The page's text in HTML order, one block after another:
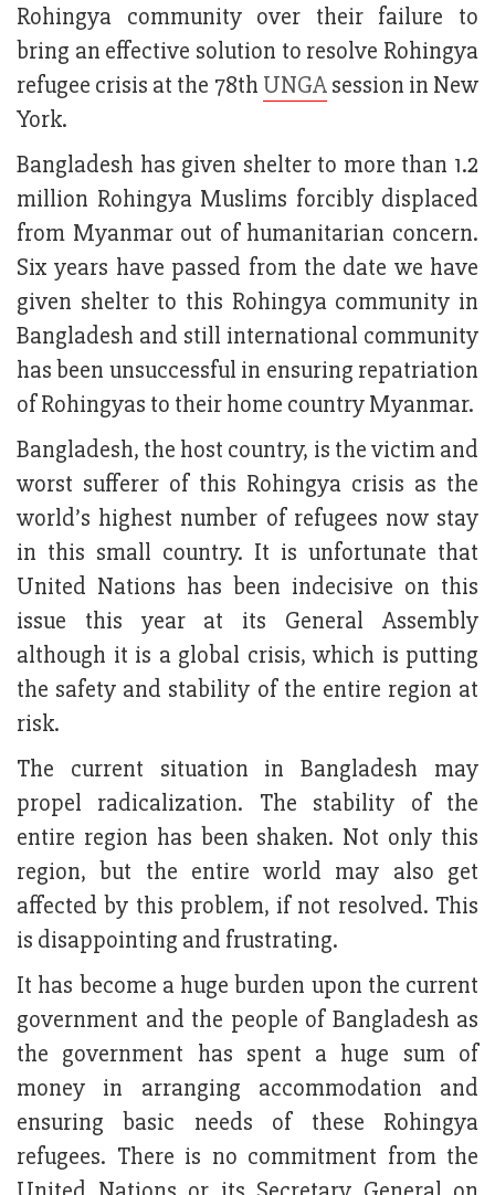
Rohingya community over their failure to
bring an effective solution to resolve Rohingya
refugee crisis at the 78th UNGAsession in New
York.
Bangladesh has given shelter to more than 1.2
million Rohingya Muslims forcibly displaced
from Myanmar out of humanitarian concern.
Six years have passed from the date we have
given shelter to this Rohingya community in
Bangladesh and still international community
has been unsuccessful in ensuring repatriation
of Rohingyas to their home country Myanmar.
Bangladesh, the host country, is the victim and
worst sufferer of this Rohingya crisis as the
world’s highest number of refugees now stay
in this small country. It is unfortunate that
United Nations has been indecisive on this
issue this year at its General Assembly
although it is a global crisis, which is putting
the safety and stability of the entire region at
risk.
The current situation in Bangladesh may
propel radicalization. The stability of the
entire region has been shaken. Not only this
region, but the entire world may also get
affected by this problem, if not resolved. This
is disappointing and frustrating.
It has become a huge burden upon the current
government and the people of Bangladesh as
the government has spent a huge sum of
money in arranging accommodation and
ensuring basic needs of these Rohingya
refugees. There is no commitment from the